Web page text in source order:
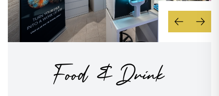
Food & Drink